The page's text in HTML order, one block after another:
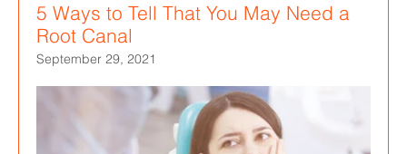
5 Ways to Tell That You May Need a
Root Canal
September 29, 2021